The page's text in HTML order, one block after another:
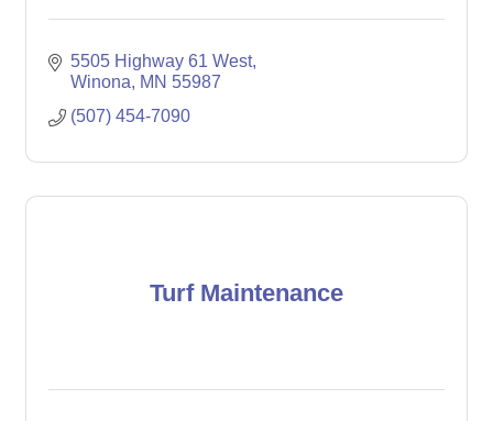
5505 Highway 61 West
Winona
MN 55987
(507) 454-7090
Turf Maintenance